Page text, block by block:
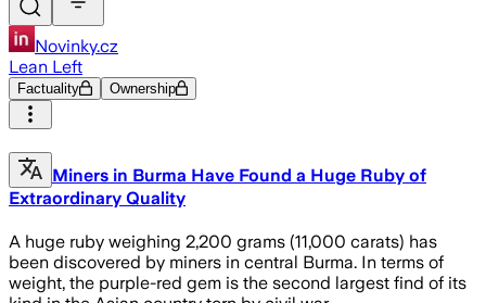
Novinky.cz
Lean Left
Factuality Ownership
Miners in Burma Have Found a Huge Ruby of
Extraordinary Quality
A huge ruby weighing 2,200 grams (11,000 carats) has
been discovered by miners in central Burma. In terms of
weight, the purple-red gem is the second largest find of its